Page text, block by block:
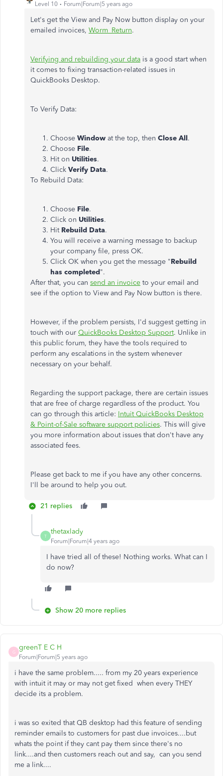
Level 10 Forum|Forum|5 years ago
Let's get the View and Pay Now button display on your
emailed invoices, Worm_Return.
Verifying and rebuilding your data is a good start when
it comes to fixing transaction-related issues in
QuickBooks Desktop.
To Verify Data:
Choose Window at the top, then Close All.
Choose File.
Hit on Utilities.
Click Verify Data.
To Rebuild Data:
Choose File.
Click on Utilities.
Hit Rebuild Data.
You will receive a warning message to backup
your company file, press OK.
Click OK when you get the message "Rebuild
has completed".
After that, you can send an invoice to your email and
see if the option to View and Pay Now button is there.
However, if the problem persists, I'd suggest getting in
touch with our QuickBooks Desktop Support. Unlike in
this public forum, they have the tools required to
perform any escalations in the system whenever
necessary on your behalf.
Regarding the support package, there are certain issues
that are free of charge regardless of the product. You
can go through this article: Intuit QuickBooks Desktop
& Point-of-Sale software support policies. This will give
you more information about issues that don't have any
associated fees.
Please get back to me if you have any other concerns.
I'll be around to help you out.
21 replies
T
thetaxlady
Forum|Forum|4 years ago
I have tried all of these! Nothing works. What can I
do now?
Show 20 more replies
G
greenT E C H
Forum|Forum|5 years ago
i have the same problem..... from my 20 years experience
with intuit it may or may not get fixed when every THEY
decide its a problem.
i was so exited that QB desktop had this feature of sending
reminder emails to customers for past due invoices....but
whats the point if they cant pay them since there's no
link....and then customers reach out and say, can you send
me a link....